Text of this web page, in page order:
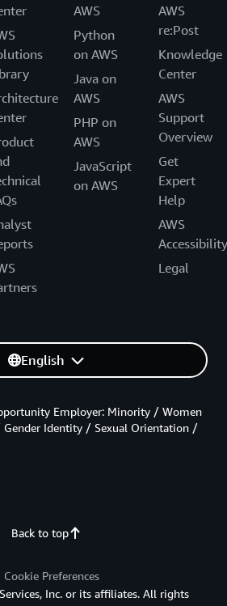
AWS
Python
on AWS
Java on
AWS
PHP on
AWS
JavaScript
on AWS
AWS
re:Post
Knowledge
Center
AWS
Support
Overview
Get
Expert
Help
AWS
Accessibility
Legal
English
Back to top
Employer: Minority / Women
Identity / Sexual Orientation /
Cookie Preferences
Inc. or its affiliates. All rights